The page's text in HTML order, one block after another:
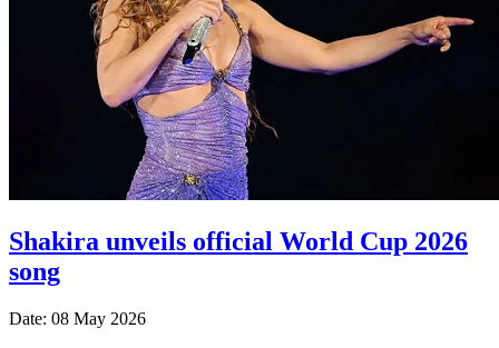
Shakira unveils official World Cup 2026
song
Date: 08 May 2026